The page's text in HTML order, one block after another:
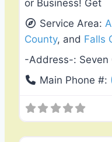
or Business! Get
Service Area:
County, and Falls
-Address-: Seven
Main Phone #:
Carpentry